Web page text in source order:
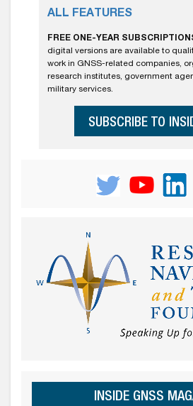
ALL FEATURES
FREE ONE-YEAR
digital versions are available to
work in GNSS-related companies,
research institutes, government
military services.
SUBSCRIBE TO
INSIDE GNSS